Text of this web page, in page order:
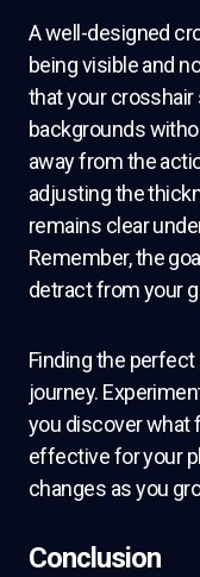
A well-designed
being visible and
that your
backgrounds
away from the
adjusting the
remains clear
Remember, the
detract from your
Finding the
journey.
you discover what
effective for your
changes as you
Conclusion